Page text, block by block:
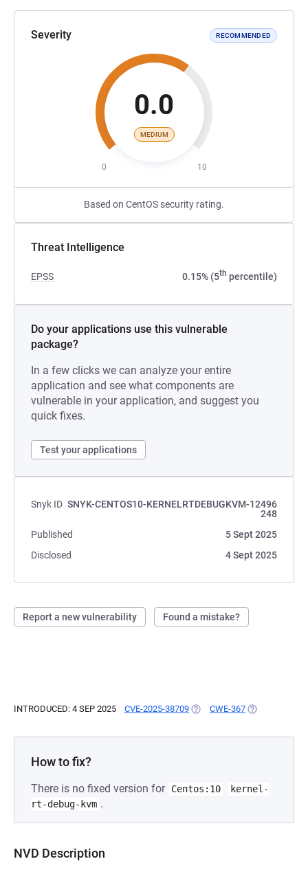
Severity RECOMMENDED
0.0
MEDIUM
0 10
Based on CentOS security rating.
Threat Intelligence
EPSS 0.15% (5th percentile)
Do your applications use this vulnerable
package?
In a few clicks we can analyze your entire
application and see what components are
vulnerable in your application, and suggest you
quick fixes.
Test your applications
Snyk ID SNYK-CENTOS10-KERNELRTDEBUGKVM-12496
248
Published
5 Sept 2025
Disclosed
4 Sept 2025
Report a new vulnerability Found a mistake?
INTRODUCED: 4 SEP 2025 CVE-2025-38709 (OPENS IN A NEW TAB)
CWE-367 (OPENS IN A
How to fix?
There is no fixed version for Centos:10
kernel-
rt-debug-kvm .
NVD Description